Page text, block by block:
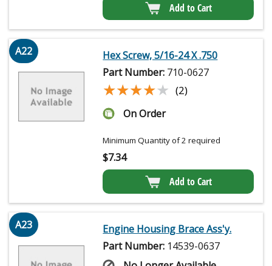
Add to Cart
A22
Hex Screw, 5/16-24 X .750
Part Number: 710-0627
★★★★★
★★★★★ (2)
On Order
Minimum Quantity of 2 required
$7.34
Add to Cart
A23
Engine Housing Brace Ass'y.
Part Number: 14539-0637